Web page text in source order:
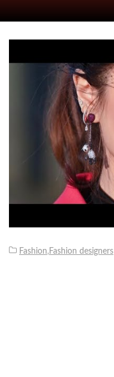
Fashion, Fashion designers